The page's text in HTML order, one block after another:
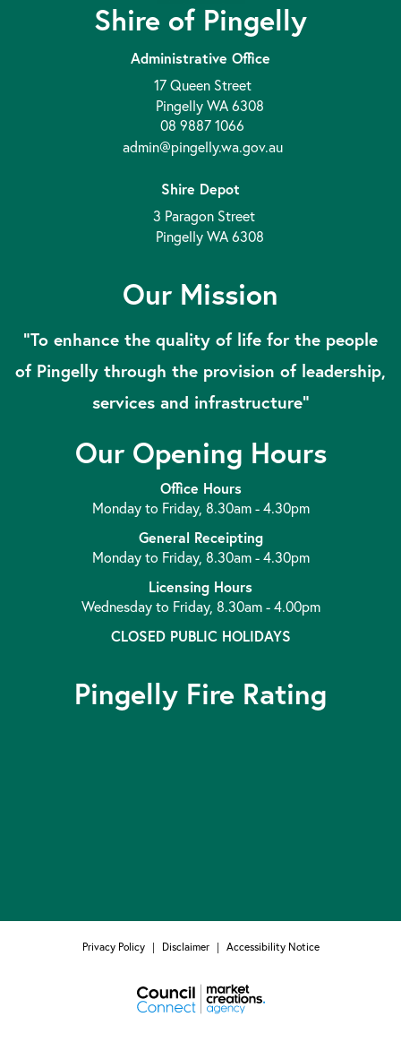
Shire of Pingelly
Administrative Office
17 Queen Street
Pingelly WA 6308
08 9887 1066
admin@pingelly.wa.gov.au
Shire Depot
3 Paragon Street
Pingelly WA 6308
Our Mission
“To enhance the quality of life for the people
of Pingelly through the provision of leadership,
services and infrastructure”
Our Opening Hours
Office Hours
Monday to Friday, 8.30am - 4.30pm
General Receipting
Monday to Friday, 8.30am - 4.30pm
Licensing Hours
Wednesday to Friday, 8.30am - 4.00pm
CLOSED PUBLIC HOLIDAYS
Pingelly Fire Rating
Privacy Policy | Disclaimer | Accessibility Notice